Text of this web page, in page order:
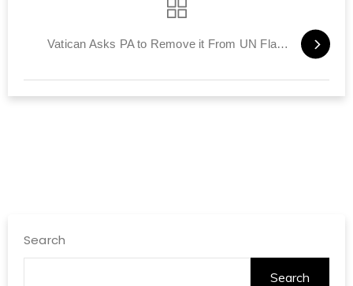
Vatican Asks PA to Remove it From UN Flag Request
Search
Search